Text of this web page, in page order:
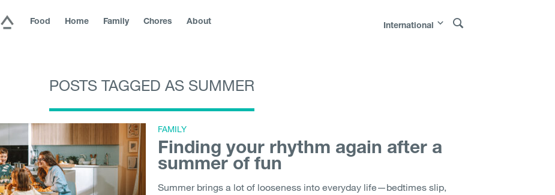
Food Home Family Chores About International
Slovenská republika|Magyarország|Hrvatska|Srbija
България|Северна Македонија|Danmark|Suomi|
Молдо́ва
POSTS TAGGED AS SUMMER
FAMILY
Finding your rhythm again after a
summer of fun
Summer brings a lot of looseness into everyday life—bedtimes slip,